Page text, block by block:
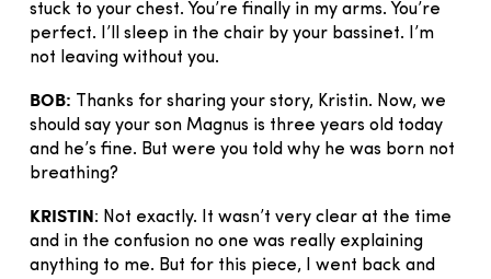
stuck to your chest. You’re finally in my arms. You’re
perfect. I’ll sleep in the chair by your bassinet. I’m
not leaving without you.
BOB:
Thanks for sharing your story, Kristin. Now, we
should say your son Magnus is three years old today
and he’s fine. But were you told why he was born not
breathing?
KRISTIN: Not exactly. It wasn’t very clear at the time
and in the confusion no one was really explaining
anything to me. But for this piece, I went back and